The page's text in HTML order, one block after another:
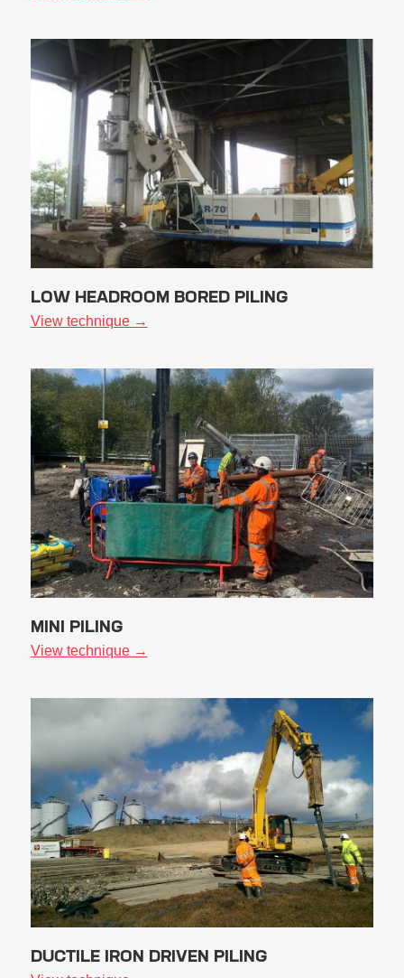
LOW HEADROOM BORED PILING
View technique →
MINI PILING
View technique →
DUCTILE IRON DRIVEN PILING